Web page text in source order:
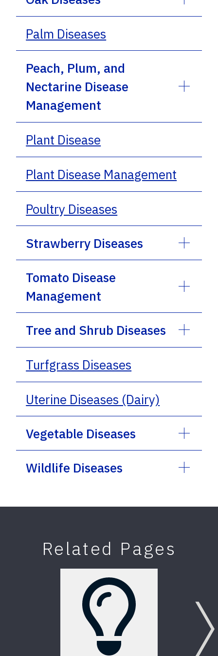
Palm Diseases
Peach, Plum, and
Nectarine Disease
Management
Plant Disease
Plant Disease Management
Poultry Diseases
Strawberry Diseases
Tomato Disease
Management
Tree and Shrub Diseases
Turfgrass Diseases
Uterine Diseases (Dairy)
Vegetable Diseases
Wildlife Diseases
Related Pages